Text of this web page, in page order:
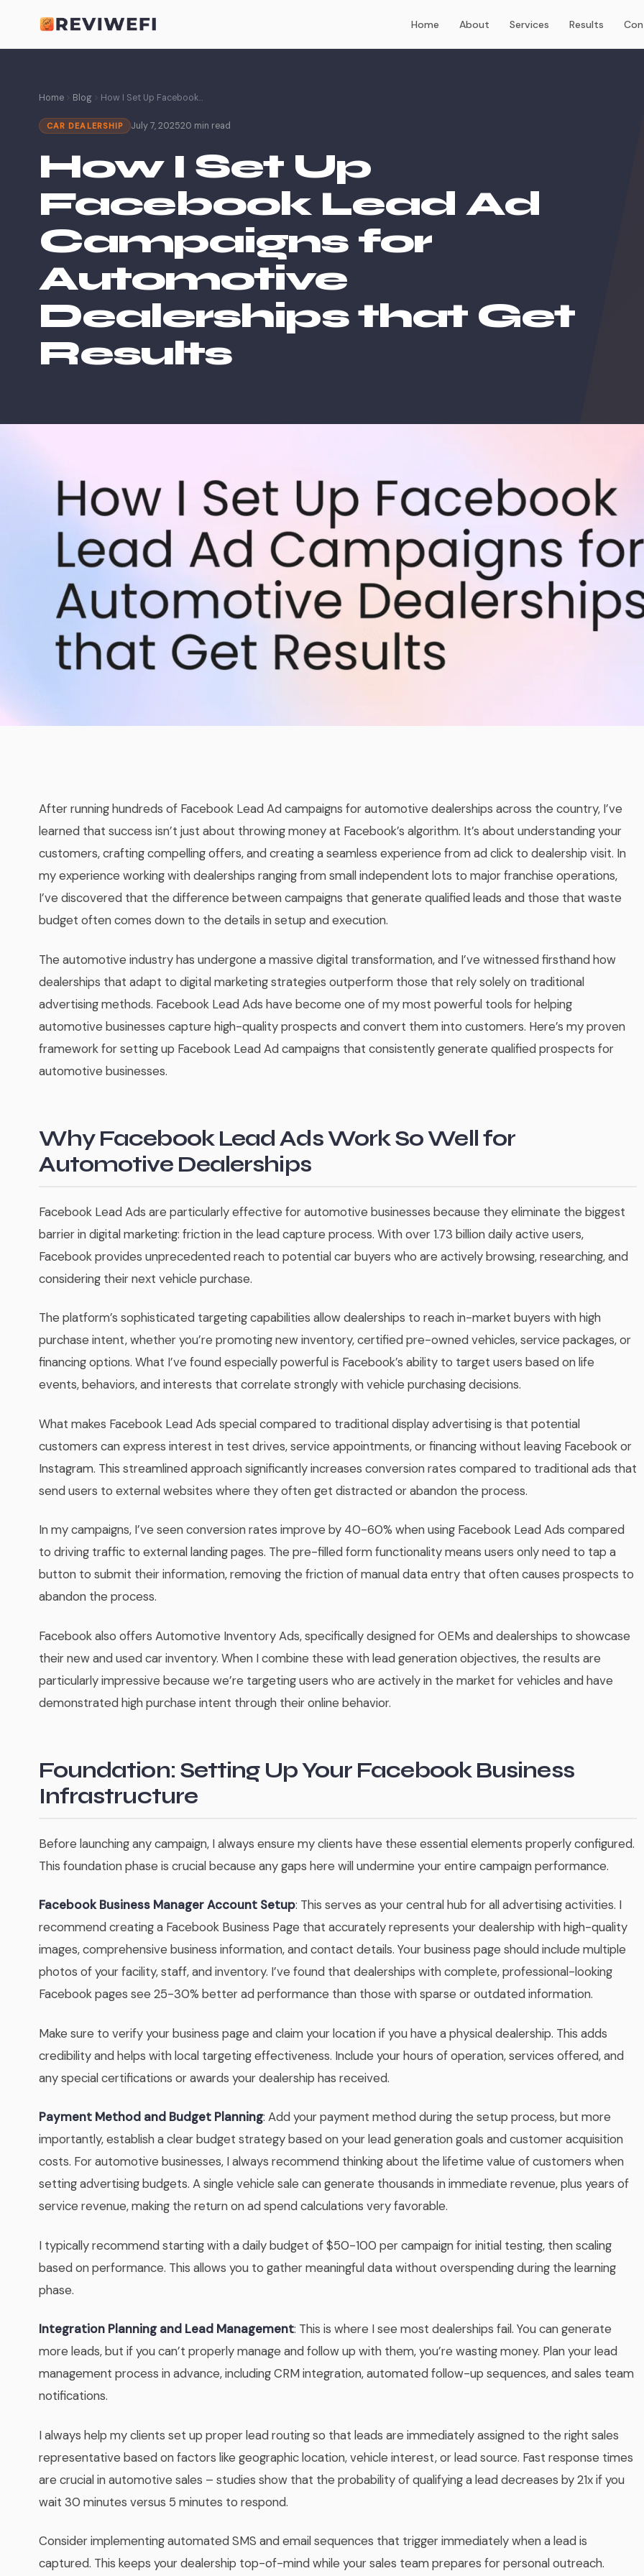
Home About Services Results
Home Blog How I Set Up Facebook...
CAR DEALERSHIP July 7, 202520 min read
How I Set Up
Facebook Lead Ad
Campaigns for
Automotive
Dealerships that Get
Results
After running hundreds of Facebook Lead Ad campaigns for automotive dealerships across the country, I’ve
learned that success isn’t just about throwing money at Facebook’s algorithm. It’s about understanding your
customers, crafting compelling offers, and creating a seamless experience from ad click to dealership visit. In
my experience working with dealerships ranging from small independent lots to major franchise operations,
I’ve discovered that the difference between campaigns that generate qualified leads and those that waste
budget often comes down to the details in setup and execution.
The automotive industry has undergone a massive digital transformation, and I’ve witnessed firsthand how
dealerships that adapt to digital marketing strategies outperform those that rely solely on traditional
advertising methods. Facebook Lead Ads have become one of my most powerful tools for helping
automotive businesses capture high-quality prospects and convert them into customers. Here’s my proven
framework for setting up Facebook Lead Ad campaigns that consistently generate qualified prospects for
automotive businesses.
Why Facebook Lead Ads Work So Well for
Automotive Dealerships
Facebook Lead Ads are particularly effective for automotive businesses because they eliminate the biggest
barrier in digital marketing: friction in the lead capture process. With over 1.73 billion daily active users,
Facebook provides unprecedented reach to potential car buyers who are actively browsing, researching, and
considering their next vehicle purchase.
The platform’s sophisticated targeting capabilities allow dealerships to reach in-market buyers with high
purchase intent, whether you’re promoting new inventory, certified pre-owned vehicles, service packages, or
financing options. What I’ve found especially powerful is Facebook’s ability to target users based on life
events, behaviors, and interests that correlate strongly with vehicle purchasing decisions.
What makes Facebook Lead Ads special compared to traditional display advertising is that potential
customers can express interest in test drives, service appointments, or financing without leaving Facebook or
Instagram. This streamlined approach significantly increases conversion rates compared to traditional ads that
send users to external websites where they often get distracted or abandon the process.
In my campaigns, I’ve seen conversion rates improve by 40-60% when using Facebook Lead Ads compared
to driving traffic to external landing pages. The pre-filled form functionality means users only need to tap a
button to submit their information, removing the friction of manual data entry that often causes prospects to
abandon the process.
Facebook also offers Automotive Inventory Ads, specifically designed for OEMs and dealerships to showcase
their new and used car inventory. When I combine these with lead generation objectives, the results are
particularly impressive because we’re targeting users who are actively in the market for vehicles and have
demonstrated high purchase intent through their online behavior.
Foundation: Setting Up Your Facebook Business
Infrastructure
Before launching any campaign, I always ensure my clients have these essential elements properly configured.
This foundation phase is crucial because any gaps here will undermine your entire campaign performance.
Facebook Business Manager Account Setup: This serves as your central hub for all advertising activities. I
recommend creating a Facebook Business Page that accurately represents your dealership with high-quality
images, comprehensive business information, and contact details. Your business page should include multiple
photos of your facility, staff, and inventory. I’ve found that dealerships with complete, professional-looking
Facebook pages see 25-30% better ad performance than those with sparse or outdated information.
Make sure to verify your business page and claim your location if you have a physical dealership. This adds
credibility and helps with local targeting effectiveness. Include your hours of operation, services offered, and
any special certifications or awards your dealership has received.
Payment Method and Budget Planning: Add your payment method during the setup process, but more
importantly, establish a clear budget strategy based on your lead generation goals and customer acquisition
costs. For automotive businesses, I always recommend thinking about the lifetime value of customers when
setting advertising budgets. A single vehicle sale can generate thousands in immediate revenue, plus years of
service revenue, making the return on ad spend calculations very favorable.
I typically recommend starting with a daily budget of $50-100 per campaign for initial testing, then scaling
based on performance. This allows you to gather meaningful data without overspending during the learning
phase.
Integration Planning and Lead Management: This is where I see most dealerships fail. You can generate
more leads, but if you can’t properly manage and follow up with them, you’re wasting money. Plan your lead
management process in advance, including CRM integration, automated follow-up sequences, and sales team
notifications.
I always help my clients set up proper lead routing so that leads are immediately assigned to the right sales
representative based on factors like geographic location, vehicle interest, or lead source. Fast response times
are crucial in automotive sales – studies show that the probability of qualifying a lead decreases by 21x if you
wait 30 minutes versus 5 minutes to respond.
Consider implementing automated SMS and email sequences that trigger immediately when a lead is
captured. This keeps your dealership top-of-mind while your sales team prepares for personal outreach.